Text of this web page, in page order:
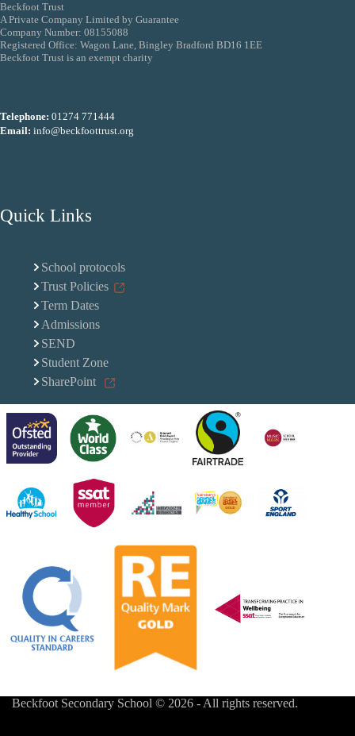
Beckfoot Trust
A Private Company Limited by Guarantee
Company Number: 08155088
Registered Office: Wagon Lane, Bingley Bradford BD16 1EE
Beckfoot Trust is an exempt charity
Telephone: 01274 771444
Email: info@beckfoottrust.org
Quick Links
School protocols
Trust Policies
Term Dates
Admissions
SEND
Student Zone
SharePoint
Beckfoot Secondary School © 2026 - All rights reserved.